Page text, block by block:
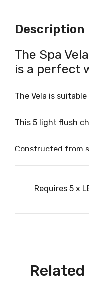
Description
The Spa
is a perfect
The Vela is
This 5 light flush
Constructed from
Requires 5 x